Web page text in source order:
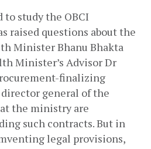
to study the OBCI
raised questions about the
Minister Bhanu Bhakta
Minister’s Advisor Dr
finalizing
general of the
the ministry are
such contracts. But in
legal provisions,